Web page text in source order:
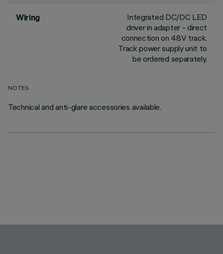
Wiring
Integrated DC/DC LED
driver in adapter - direct
connection on 48V track.
Track power supply unit to
be ordered separately.
NOTES
Technical and anti-glare accessories available.